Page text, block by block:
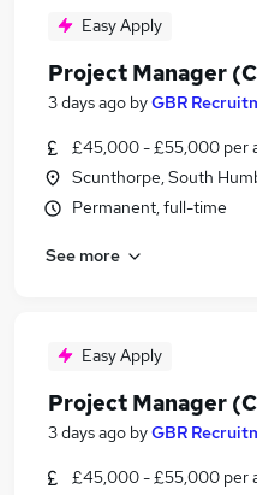
Easy Apply
Project Manager
3 days ago byGBR
£45,000 - £55,000 per
Scunthorpe, South
Permanent, full-time
See more
Easy Apply
Project Manager
3 days ago byGBR
£45,000 - £55,000 per